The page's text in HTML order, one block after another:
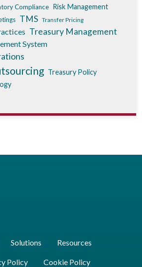
Compliance
Risk Management
TMS Transfer Pricing
Treasury Management
System
Treasury Policy
Solutions Resources
Policy Cookie Policy